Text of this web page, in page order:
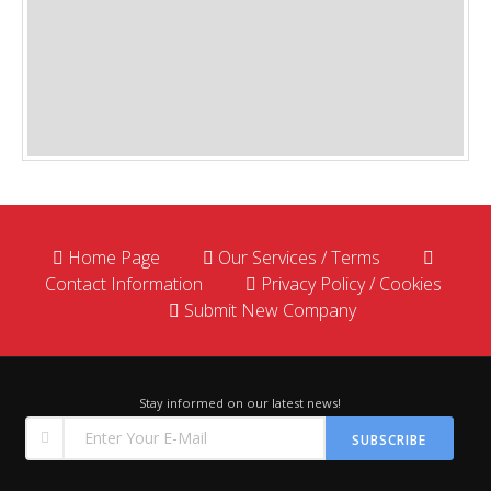
Home Page
Our Services / Terms
Contact Information
Privacy Policy / Cookies
Submit New Company
Stay informed on our latest news!
SUBSCRIBE